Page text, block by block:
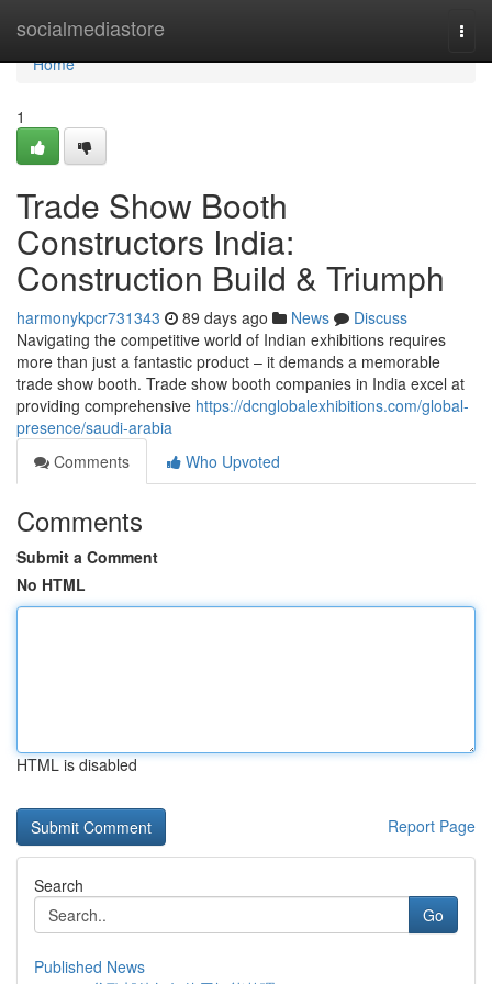
socialmediastore
Home
Home
1
Trade Show Booth
Constructors India:
Construction Build & Triumph
harmonykpcr731343 89 days ago News
Discuss
Navigating the competitive world of Indian exhibitions requires
more than just a fantastic product – it demands a memorable
trade show booth. Trade show booth companies in India excel at
providing comprehensive https://dcnglobalexhibitions.com/global-
presence/saudi-arabia
Comments
Who Upvoted
Comments
Submit a Comment
No HTML
HTML is disabled
Report Page
Search
Go
Published News